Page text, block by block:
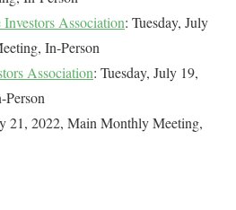
Association: Tuesday, July
In-Person
Association: Tuesday, July 19,
21, 2022, Main Monthly Meeting,